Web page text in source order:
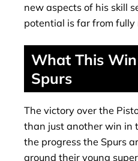
new aspects of his skill
potential is far from fully
What This
Spurs
The victory over the
than just another win in
the progress the Spurs
around their young